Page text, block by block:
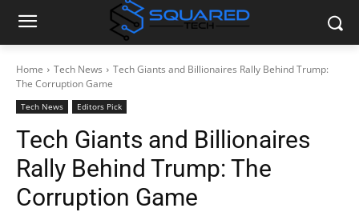
Home Tech News
Tech Giants and Billionaires Rally Behind Trump:
The Corruption Game
Tech News Editors Pick
Tech Giants and Billionaires
Rally Behind Trump: The
Corruption Game